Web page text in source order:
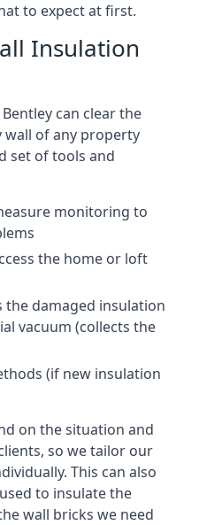
to expect at first.
Insulation
can clear the
of any property
set of tools and
monitoring to
the home or loft
the damaged insulation
vacuum (collects the
(if new insulation
on the situation and
so we tailor our
This can also
to insulate the
wall bricks we need